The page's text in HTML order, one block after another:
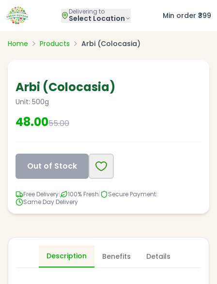
Delivering to
Select Location Min order ₹399
Home Products Arbi (Colocasia)
% OFF
Arbi (Colocasia)
Unit: 500g
48.0055.00
Out of Stock
Free Delivery 100% Fresh Secure Payment
Same Day Delivery
Description Benefits Details